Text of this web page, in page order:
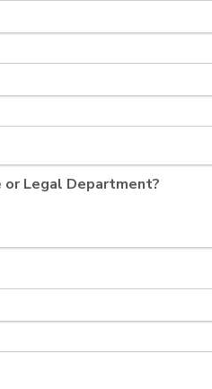
Legal Department?